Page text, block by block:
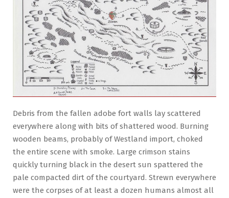
Debris from the fallen adobe fort walls lay scattered
everywhere along with bits of shattered wood. Burning
wooden beams, probably of Westland import, choked
the entire scene with smoke. Large crimson stains
quickly turning black in the desert sun spattered the
pale compacted dirt of the courtyard. Strewn everywhere
were the corpses of at least a dozen humans almost all